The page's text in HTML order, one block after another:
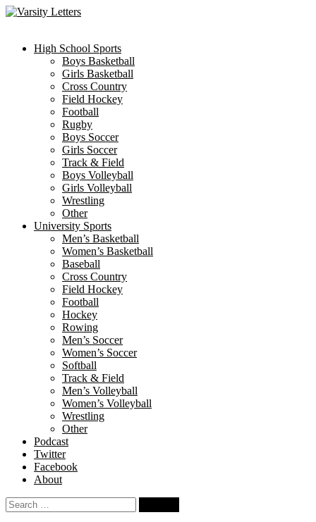
Skip
High School Sports
Boys Basketball
Girls Basketball
Cross Country
Field Hockey
Football
Rugby
Boys Soccer
Girls Soccer
Track & Field
Boys Volleyball
Girls Volleyball
Wrestling
Other
University Sports
Men’s Basketball
Women’s Basketball
Baseball
Cross Country
Field Hockey
Football
Hockey
Rowing
Men’s Soccer
Women’s Soccer
Softball
Track & Field
Men’s Volleyball
Women’s Volleyball
Wrestling
Other
Podcast
Twitter
Facebook
About
Search
for: